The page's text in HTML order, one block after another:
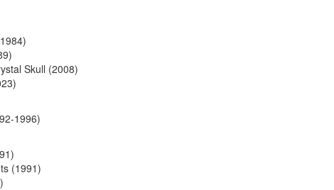
Skull (2008)
1996)
(1991)